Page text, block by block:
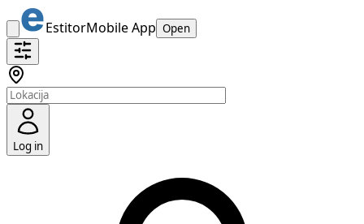
EstitorMobile App Open
Log in